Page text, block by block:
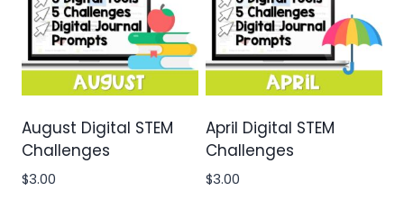
August Digital STEM
Challenges
$3.00
April Digital STEM
Challenges
$3.00